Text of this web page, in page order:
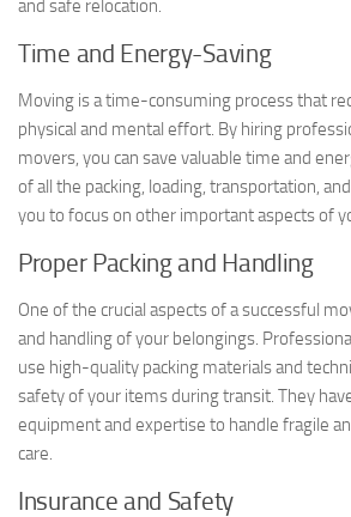
and safe relocation.
Time and Energy-Saving
Moving is a time-consuming process that
physical and mental effort. By hiring
movers, you can save valuable time and
of all the packing, loading, transportation,
you to focus on other important aspects of
Proper Packing and Handling
One of the crucial aspects of a successful
and handling of your belongings.
use high-quality packing materials and
safety of your items during transit. They
equipment and expertise to handle fragile
care.
Insurance and Safety